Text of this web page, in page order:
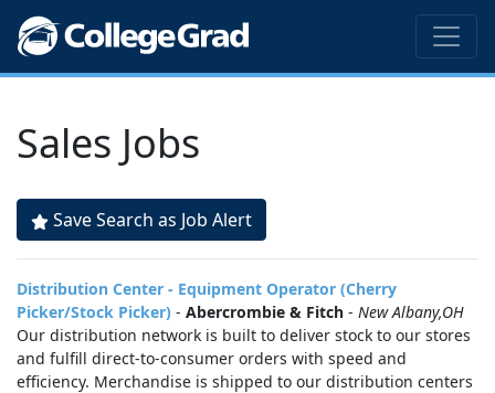
Sales Jobs
Save Search as Job Alert
Distribution Center - Equipment Operator (Cherry
Picker/Stock Picker) - Abercrombie & Fitch - New Albany,OH
Our distribution network is built to deliver stock to our stores
and fulfill direct-to-consumer orders with speed and
efficiency. Merchandise is shipped to our distribution centers